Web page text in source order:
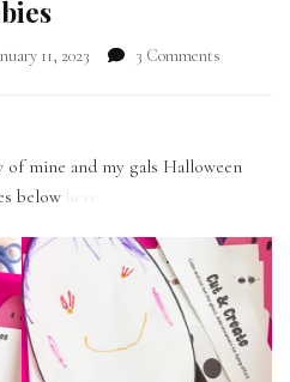
11, 2023 3 Comments
of mine and my gals Halloween
below here